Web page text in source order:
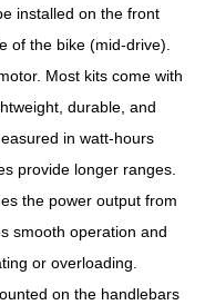
installed on the front
of the bike (mid-drive).
Most kits come with
durable, and
in watt-hours
provide longer ranges.
the power output from
smooth operation and
or overloading.
on the handlebars